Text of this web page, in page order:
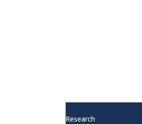
Research